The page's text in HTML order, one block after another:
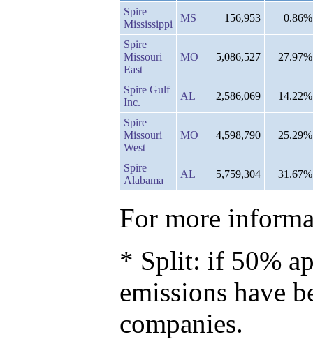
Spire
Mississippi
MS 156,953 0.86%
Spire
Missouri
East
MO 5,086,527 27.97%
Spire Gulf
Inc.
AL 2,586,069 14.22%
Spire
Missouri
West
MO 4,598,790 25.29%
Spire
Alabama
AL 5,759,304 31.67%
For more
* Split: if 50%
emissions have
companies.